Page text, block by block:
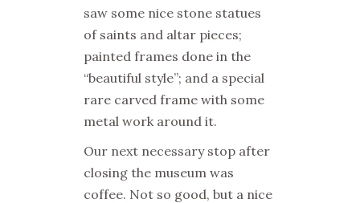
saw some nice stone statues
of saints and altar pieces;
painted frames done in the
“beautiful style”; and a special
rare carved frame with some
metal work around it.
Our next necessary stop after
closing the museum was
coffee. Not so good, but a nice